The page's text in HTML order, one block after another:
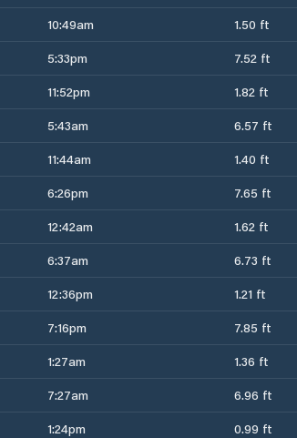
10:49am 1.50 ft
5:33pm 7.52 ft
11:52pm 1.82 ft
5:43am 6.57 ft
11:44am 1.40 ft
6:26pm 7.65 ft
12:42am 1.62 ft
6:37am 6.73 ft
12:36pm 1.21 ft
7:16pm 7.85 ft
1:27am 1.36 ft
7:27am 6.96 ft
1:24pm 0.99 ft